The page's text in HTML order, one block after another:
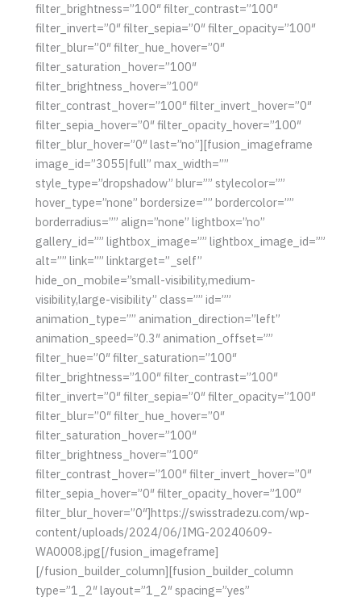
filter_brightness=”100″ filter_contrast=”100″
filter_invert=”0″ filter_sepia=”0″ filter_opacity=”100″
filter_blur=”0″ filter_hue_hover=”0″
filter_saturation_hover=”100″
filter_brightness_hover=”100″
filter_contrast_hover=”100″ filter_invert_hover=”0″
filter_sepia_hover=”0″ filter_opacity_hover=”100″
filter_blur_hover=”0″ last=”no”][fusion_imageframe
image_id=”3055|full” max_width=””
style_type=”dropshadow” blur=”” stylecolor=””
hover_type=”none” bordersize=”” bordercolor=””
borderradius=”” align=”none” lightbox=”no”
gallery_id=”” lightbox_image=”” lightbox_image_id=””
alt=”” link=”” linktarget=”_self”
hide_on_mobile=”small-visibility,medium-
visibility,large-visibility” class=”” id=””
animation_type=”” animation_direction=”left”
animation_speed=”0.3″ animation_offset=””
filter_hue=”0″ filter_saturation=”100″
filter_brightness=”100″ filter_contrast=”100″
filter_invert=”0″ filter_sepia=”0″ filter_opacity=”100″
filter_blur=”0″ filter_hue_hover=”0″
filter_saturation_hover=”100″
filter_brightness_hover=”100″
filter_contrast_hover=”100″ filter_invert_hover=”0″
filter_sepia_hover=”0″ filter_opacity_hover=”100″
filter_blur_hover=”0″]https://swisstradezu.com/wp-
content/uploads/2024/06/IMG-20240609-
WA0008.jpg[/fusion_imageframe]
[/fusion_builder_column][fusion_builder_column
type=”1_2″ layout=”1_2″ spacing=”yes”